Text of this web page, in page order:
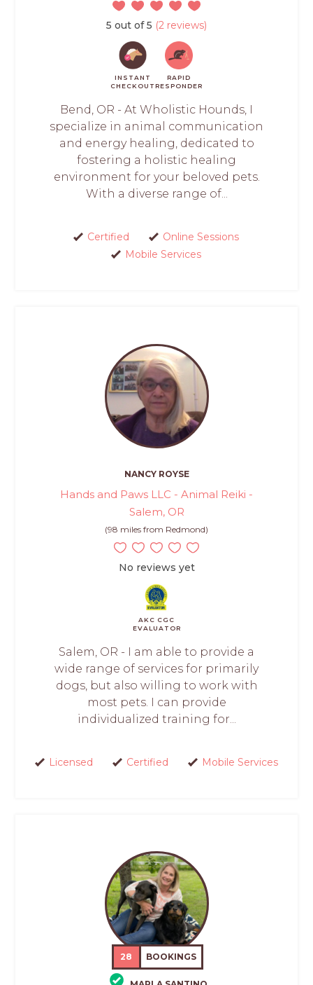
5 out of 5 (2 reviews)
INSTANT
CHECKOUT
RAPID
RESPONDER
Bend, OR - At Wholistic Hounds, I
specialize in animal communication
and energy healing, dedicated to
fostering a holistic healing
environment for your beloved pets.
With a diverse range of...
Certified
Online Sessions
Mobile Services
NANCY ROYSE
Hands and Paws LLC - Animal Reiki -
Salem, OR
(98 miles from Redmond)
No reviews yet
AKC CGC
EVALUATOR
Salem, OR - I am able to provide a
wide range of services for primarily
dogs, but also willing to work with
most pets. I can provide
individualized training for...
Licensed Certified Mobile Services
28 BOOKINGS